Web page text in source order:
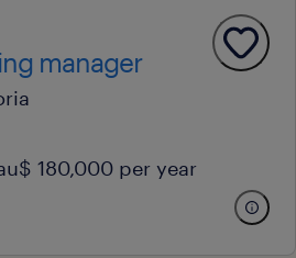
manager
180,000 per year